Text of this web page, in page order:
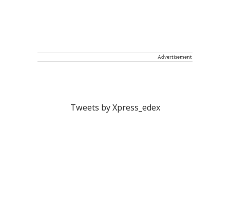
Advertisement
Tweets by Xpress_edex